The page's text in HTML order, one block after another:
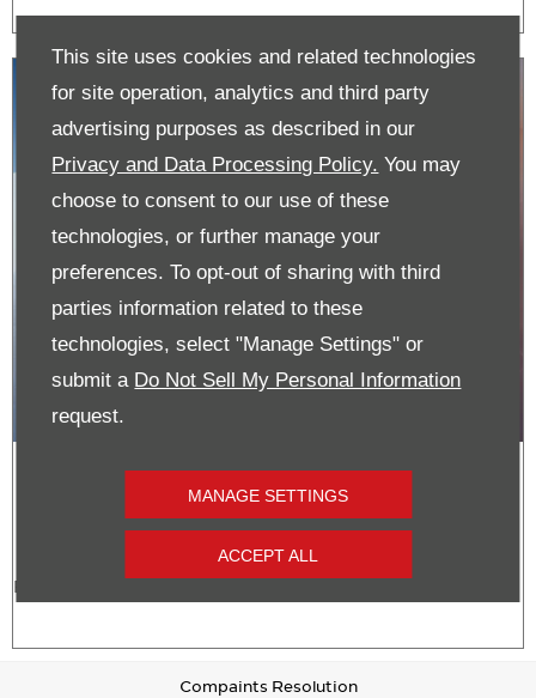
This site uses cookies and related technologies
for site operation, analytics and third party
advertising purposes as described in our
Privacy and Data Processing Policy. You may
choose to consent to our use of these
technologies, or further manage your
preferences. To opt-out of sharing with third
parties information related to these
technologies, select "Manage Settings" or
submit a Do Not Sell My Personal Information
request.
MANAGE SETTINGS
ACCEPT ALL
Vauxhall Grandland | Pre-Reg
Cash Offer
From just £29,495!
Compaints Resolution